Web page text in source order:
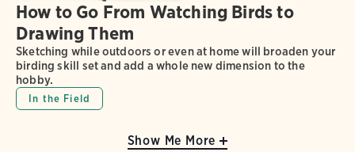
How to Go From Watching Birds to
Drawing Them
Sketching while outdoors or even at home will broaden your
birding skill set and add a whole new dimension to the
hobby.
In the Field
Show Me More